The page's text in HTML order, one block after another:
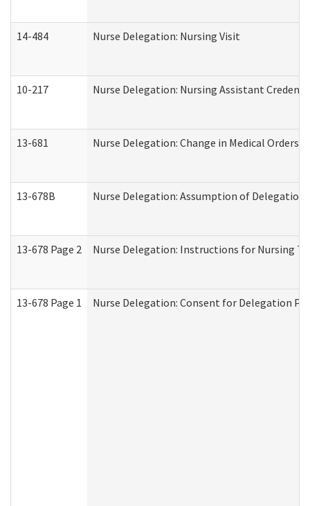
14-484 Nurse Delegation: Nursing Visit
10-217 Nurse Delegation: Nursing Assistant
13-681 Nurse Delegation: Change in Medical Orders
13-678B Nurse Delegation: Assumption of Delegation
13-678 Page 2 Nurse Delegation: Instructions for Nursing
13-678 Page 1 Nurse Delegation: Consent for Delegation